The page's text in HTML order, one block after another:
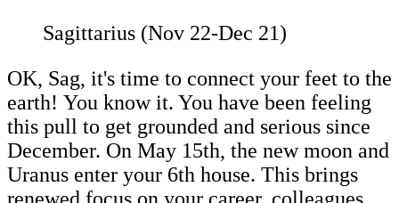
Sagittarius (Nov 22-Dec 21)
OK, Sag, it's time to connect your feet to the
earth! You know it. You have been feeling
this pull to get grounded and serious since
December. On May 15th, the new moon and
Uranus enter your 6th house. This brings